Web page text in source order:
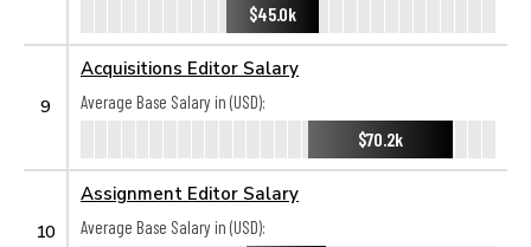
$45.0k
9
Acquisitions Editor Salary
Average Base Salary in (USD):
$70.2k
10
Assignment Editor Salary
Average Base Salary in (USD):